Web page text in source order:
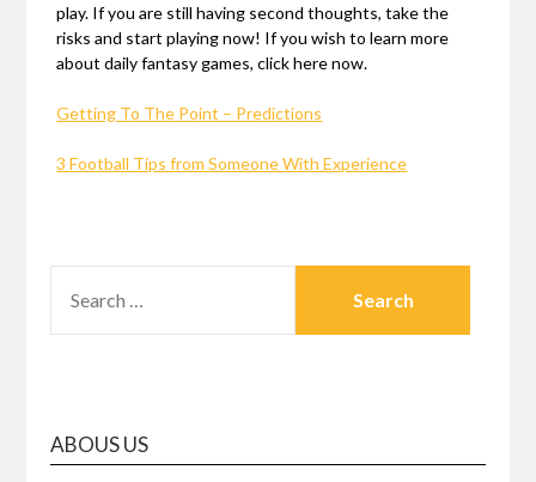
play. If you are still having second thoughts, take the
risks and start playing now! If you wish to learn more
about daily fantasy games, click here now.
Getting To The Point – Predictions
3 Football Tips from Someone With Experience
FOR:
ABOUS US